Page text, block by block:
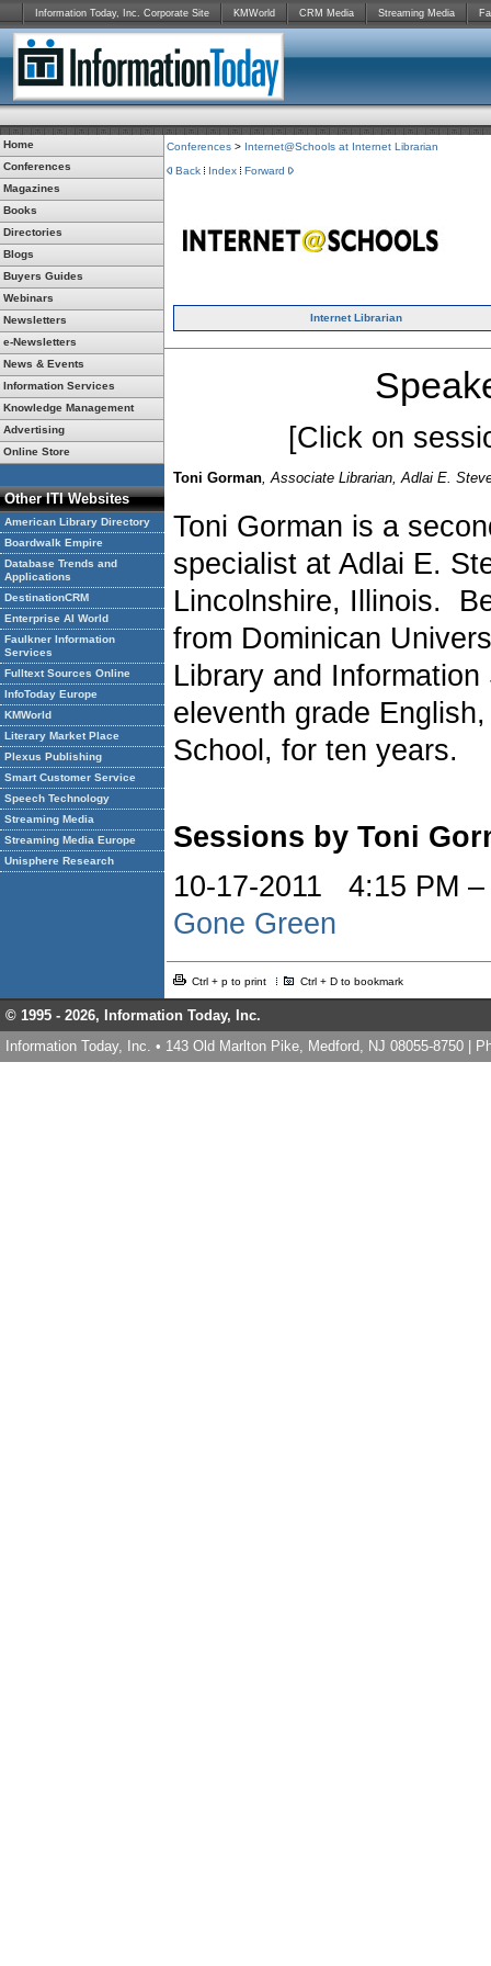
Information Today, Inc. Corporate Site KMWorld CRM Media Streaming Media
Home
Conferences
Magazines
Books
Directories
Blogs
Buyers Guides
Webinars
Newsletters
e-Newsletters
News & Events
Information Services
Knowledge Management
Advertising
Online Store
Other ITI Websites
American Library Directory
Boardwalk Empire
Database Trends and
Applications
DestinationCRM
Enterprise AI World
Faulkner Information
Services
Fulltext Sources Online
InfoToday Europe
KMWorld
Literary Market Place
Plexus Publishing
Smart Customer Service
Speech Technology
Streaming Media
Streaming Media Europe
Unisphere Research
Conferences > Internet@Schools at Internet Librarian
Back
Index Forward
Internet Librarian
[Click on
Toni Gorman, Associate Librarian, Adlai E.
Toni Gorman is a
specialist at Adlai E.
Lincolnshire, Illinois.
from Dominican
Library and
eleventh grade
School, for ten years.
Sessions by Toni
10-17-2011 4:15 PM
Gone Green
Ctrl + p to print Ctrl + D to bookmark
© 1995 - 2026, Information Today, Inc.
Information Today, Inc. • 143 Old Marlton Pike, Medford, NJ 08055-8750 |